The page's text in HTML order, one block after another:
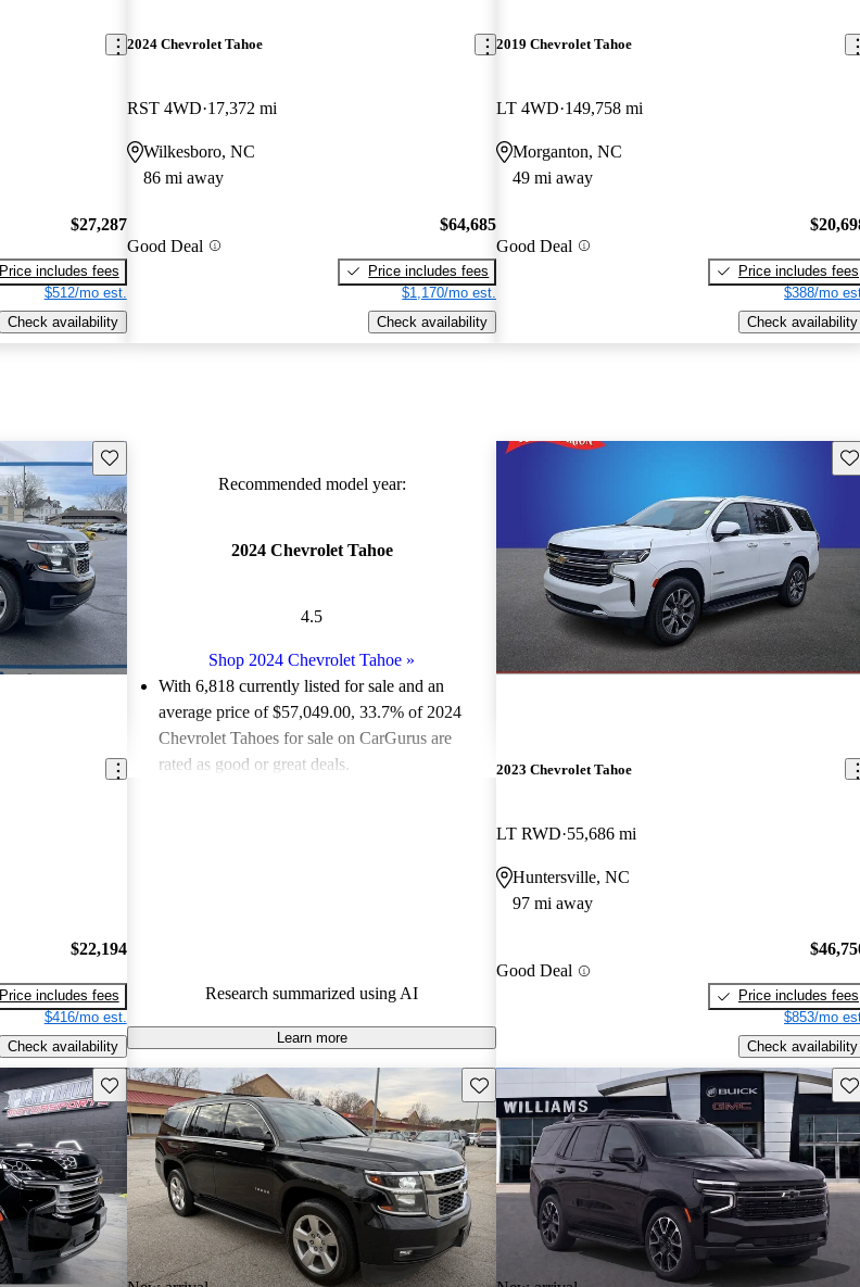
$27,287
Price includes fees
$512/mo est.
Check availability
2024 Chevrolet Tahoe
RST 4WD 17,372 mi
Wilkesboro, NC
86 mi away
Good Deal
$64,685
Price includes fees
$1,170/mo est.
Check availability
2019 Chevrolet Tahoe
LT 4WD 149,758 mi
Morganton, NC
49 mi away
Good Deal
Price includes fees
$388/mo
Check availability
Save this listing
$22,194
Price includes fees
$416/mo est.
Check availability
Recommended model year:
2024 Chevrolet Tahoe
4.5
Shop 2024 Chevrolet Tahoe »
With 6,818 currently listed for sale and an
average price of $57,049.00, 33.7% of 2024
Chevrolet Tahoes for sale on CarGurus are
rated as good or great deals.
Research summarized using AI
Learn more
2023 Chevrolet Tahoe
LT RWD 55,686 mi
Huntersville, NC
97 mi away
Good Deal
Price includes fees
$853/mo
Check availability
Save this listing Save this listing